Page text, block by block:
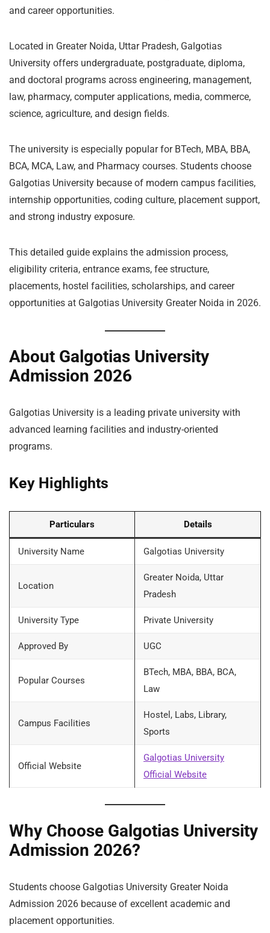
and career opportunities.
Located in Greater Noida, Uttar Pradesh, Galgotias
University offers undergraduate, postgraduate, diploma,
and doctoral programs across engineering, management,
law, pharmacy, computer applications, media, commerce,
science, agriculture, and design fields.
The university is especially popular for BTech, MBA, BBA,
BCA, MCA, Law, and Pharmacy courses. Students choose
Galgotias University because of modern campus facilities,
internship opportunities, coding culture, placement support,
and strong industry exposure.
This detailed guide explains the admission process,
eligibility criteria, entrance exams, fee structure,
placements, hostel facilities, scholarships, and career
opportunities at Galgotias University Greater Noida in 2026.
About Galgotias University
Admission 2026
Galgotias University is a leading private university with
advanced learning facilities and industry-oriented
programs.
Key Highlights
Particulars Details
University Name Galgotias University
Location
Greater Noida, Uttar
Pradesh
University Type Private University
Approved By UGC
Popular Courses
BTech, MBA, BBA, BCA,
Law
Campus Facilities
Hostel, Labs, Library,
Sports
Official Website
Galgotias University
Official Website
Why Choose Galgotias University
Admission 2026?
Students choose Galgotias University Greater Noida
Admission 2026 because of excellent academic and
placement opportunities.